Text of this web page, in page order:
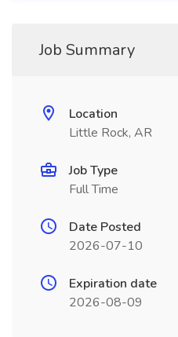
Job Summary
Location
Little Rock, AR
Job Type
Full Time
Date Posted
2026-07-10
Expiration date
2026-08-09